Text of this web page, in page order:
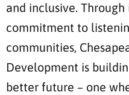
and inclusive.
commitment to
communities,
Development is
better future – one